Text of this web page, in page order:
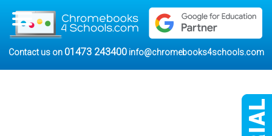
Contact us on 01473 243400 info@chromebooks4schools.com